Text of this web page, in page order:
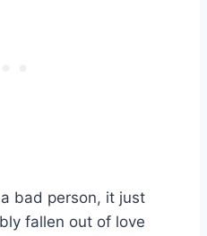
bad person, it just
fallen out of love